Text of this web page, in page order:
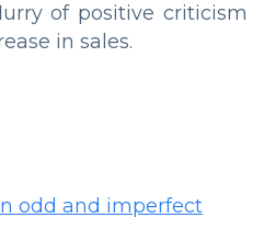
of positive criticism
in sales.
odd and imperfect